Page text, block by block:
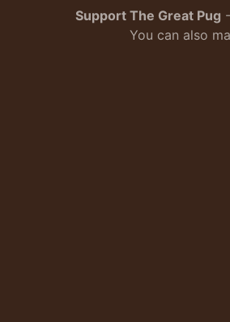
Support The Great Pug
You can also